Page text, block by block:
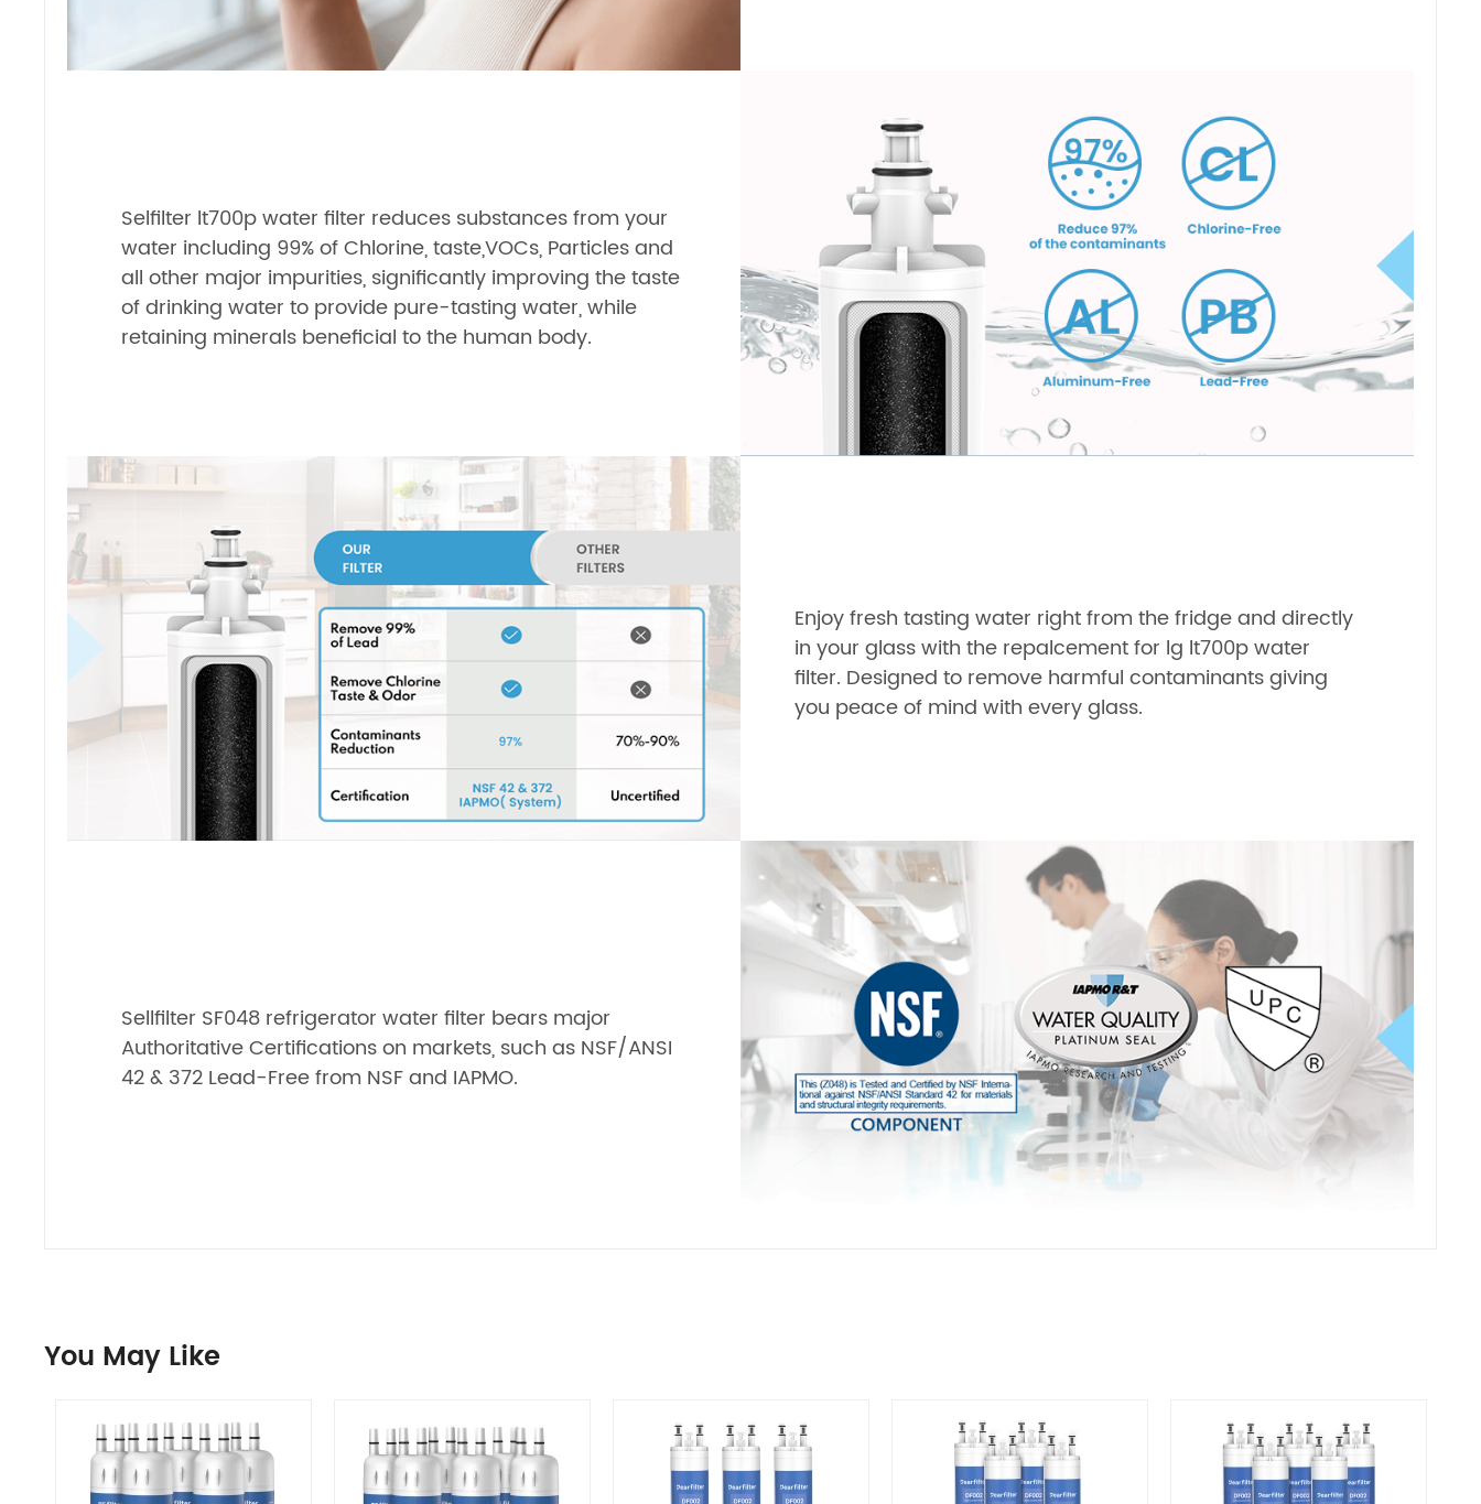
Selfilter lt700p water filter reduces substances from your
water including 99% of Chlorine, taste,VOCs, Particles and
all other major impurities, significantly improving the taste
of drinking water to provide pure-tasting water, while
retaining minerals beneficial to the human body.
Enjoy fresh tasting water right from the fridge and directly
in your glass with the repalcement for lg lt700p water
filter. Designed to remove harmful contaminants giving
you peace of mind with every glass.
Sellfilter SF048 refrigerator water filter bears major
Authoritative Certifications on markets, such as NSF/ANSI
42 & 372 Lead-Free from NSF and IAPMO.
You May Like